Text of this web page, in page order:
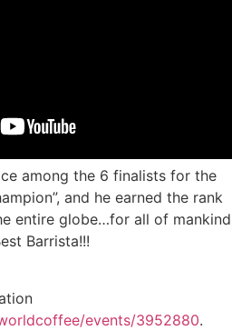
among the 6 finalists for the
and he earned the rank
entire globe…for all of mankind
Barrista!!!
events/3952880.